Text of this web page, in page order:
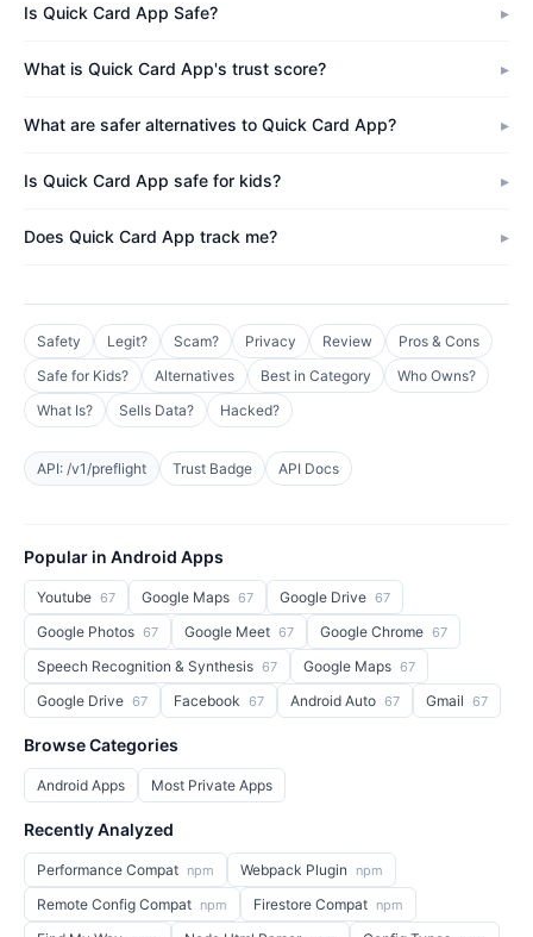
Is Quick Card App Safe?
What is Quick Card App's trust score?
What are safer alternatives to Quick Card App?
Is Quick Card App safe for kids?
Does Quick Card App track me?
Safety Legit? Scam? Privacy Review
Pros & Cons
Safe for Kids?
Alternatives Best in Category
Who Owns?
What Is?
Sells Data? Hacked?
API: /v1/preflight Trust Badge API Docs
Popular in Android Apps
Youtube 67 Google Maps 67 Google Drive 67
Google Photos 67 Google Meet 67 Google Chrome 67
Speech Recognition & Synthesis 67 Google Maps 67
Google Drive 67 Facebook 67 Android Auto 67 Gmail 67
Browse Categories
Android Apps Most Private Apps
Recently Analyzed
Performance Compat npm Webpack Plugin npm
Remote Config Compat npm Firestore Compat npm